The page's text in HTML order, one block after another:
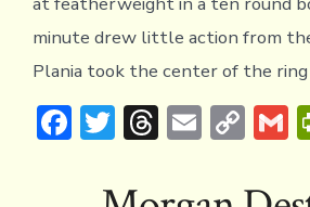
minute drew little action from
Plania took the center of the
F T
it
T
e
E
ai
C
p